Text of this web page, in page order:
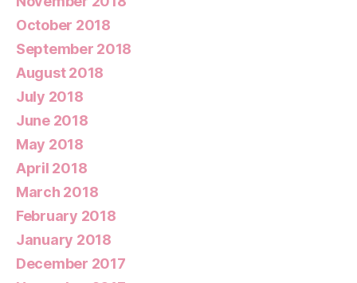
October 2018
September 2018
August 2018
July 2018
June 2018
May 2018
April 2018
March 2018
February 2018
January 2018
December 2017